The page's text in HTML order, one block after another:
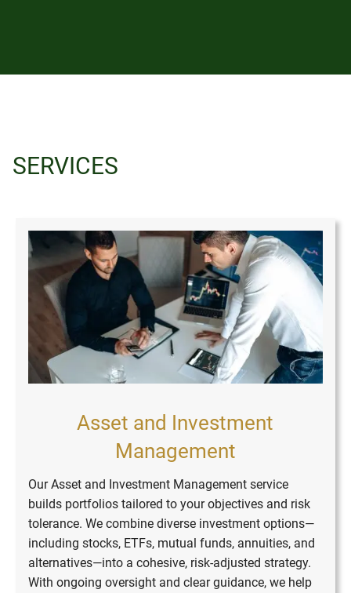
SERVICES
Asset and Investment
Management
Our Asset and Investment Management service
builds portfolios tailored to your objectives and risk
tolerance. We combine diverse investment options—
including stocks, ETFs, mutual funds, annuities, and
alternatives—into a cohesive, risk-adjusted strategy.
With ongoing oversight and clear guidance, we help